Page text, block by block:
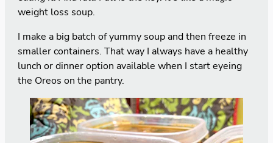
weight loss soup.
I make a big batch of yummy soup and then freeze in
smaller containers. That way I always have a healthy
lunch or dinner option available when I start eyeing
the Oreos on the pantry.